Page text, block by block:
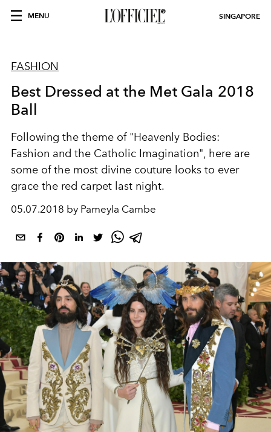
MENU SINGAPORE
FASHION
Best Dressed at the Met Gala 2018
Ball
Following the theme of "Heavenly Bodies:
Fashion and the Catholic Imagination", here are
some of the most divine couture looks to ever
grace the red carpet last night.
05.07.2018 by Pameyla Cambe